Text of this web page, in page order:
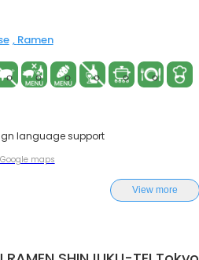
Ramen
language support
maps
View more